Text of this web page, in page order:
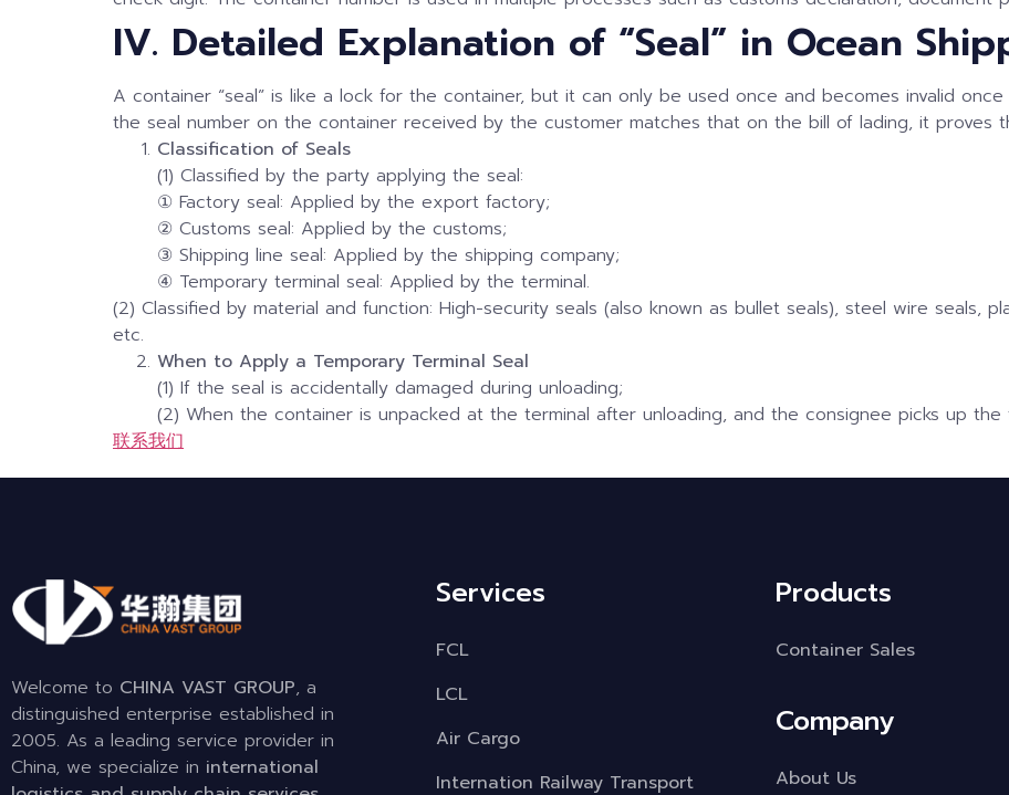
IV. Detailed Explanation of “Seal” in Ocean
A container “seal” is like a lock for the container, but it can only be used once and becomes invalid
the seal number on the container received by the customer matches that on the bill of lading, it proves
Classification of Seals
(1) Classified by the party applying the seal:
① Factory seal: Applied by the export factory;
② Customs seal: Applied by the customs;
③ Shipping line seal: Applied by the shipping company;
④ Temporary terminal seal: Applied by the terminal.
(2) Classified by material and function: High-security seals (also known as bullet seals), steel wire seals,
etc.
When to Apply a Temporary Terminal Seal
(1) If the seal is accidentally damaged during unloading;
(2) When the container is unpacked at the terminal after unloading, and the consignee picks up
联系我们
Welcome to CHINA VAST GROUP, a
distinguished enterprise established in
2005. As a leading service provider in
China, we specialize in international
Services
FCL
LCL
Air Cargo
Internation Railway Transport
Products
Container Sales
Company
About Us